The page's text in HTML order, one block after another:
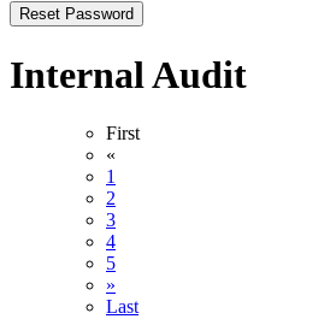
Internal Audit
First
«
1
2
3
4
5
»
Last